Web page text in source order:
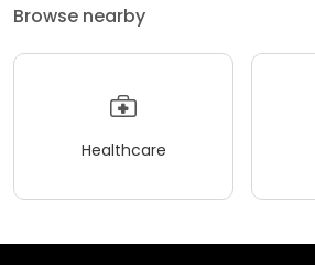
Browse nearby
Healthcare